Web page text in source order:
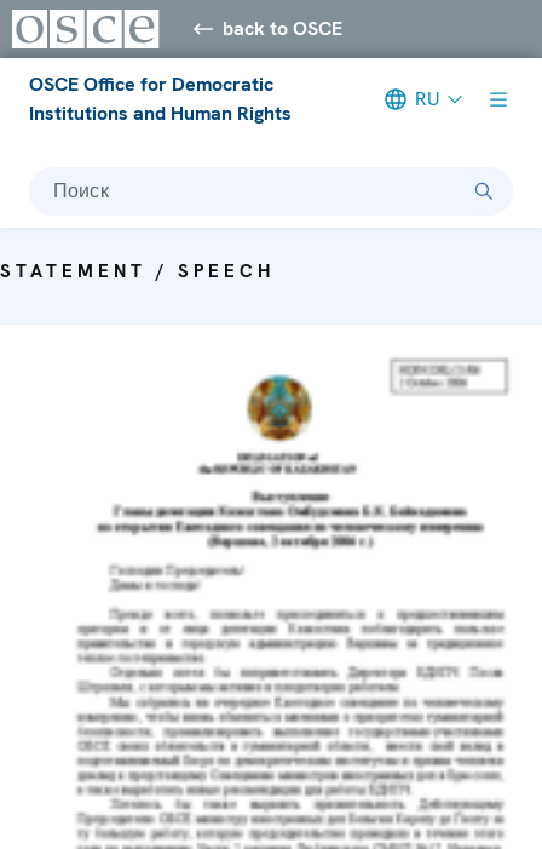
back to OSCE
OSCE Office for Democratic
Institutions and Human Rights
RU
Поиск
STATEMENT / SPEECH